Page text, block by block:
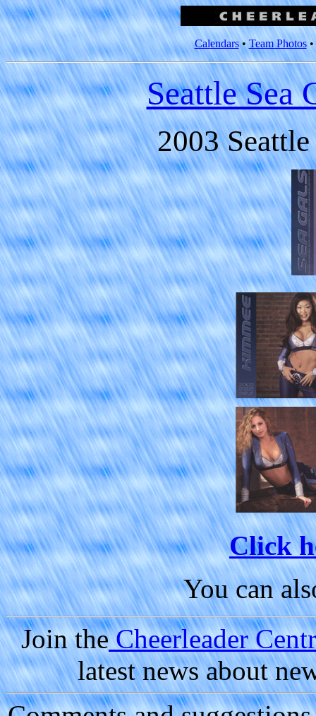
Calendars•Team Photos•
Seattle Sea
2003
Click
You can
Join theCheerleader
latest news about